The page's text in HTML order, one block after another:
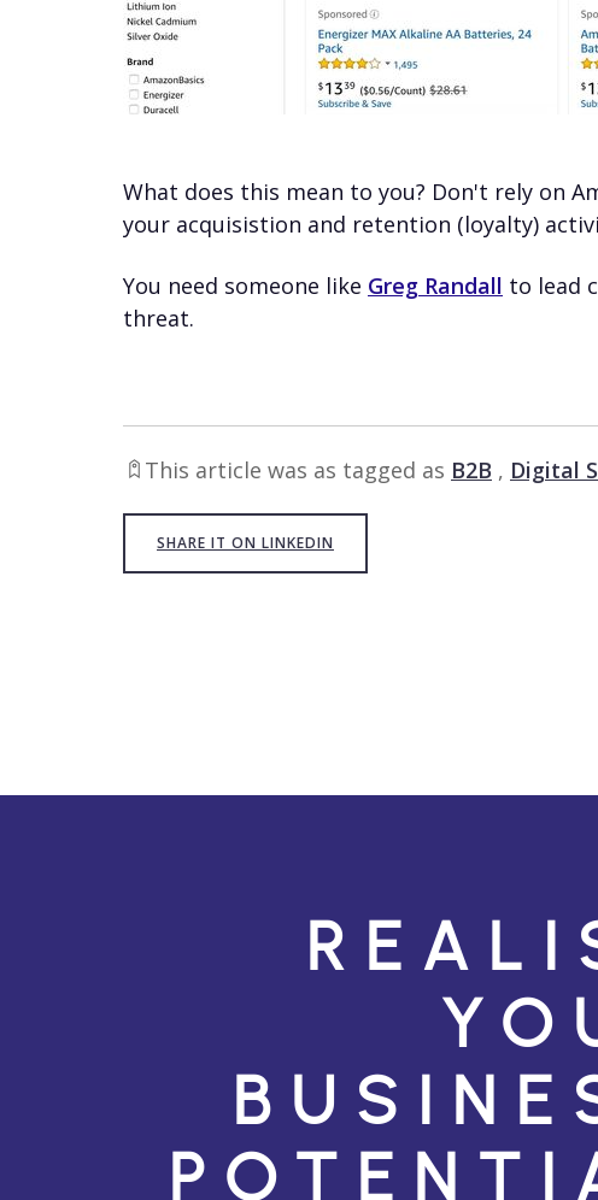
What does this mean to you? Don't rely on
your acquisistion and retention (loyalty)
You need someone like Greg Randall to lead
threat.
This article was as tagged as B2B , Digital
SHARE IT ON LINKEDIN